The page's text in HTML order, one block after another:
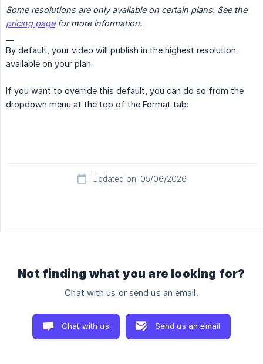
Some resolutions are only available on certain plans. See the
pricing page for more information.
By default, your video will publish in the highest resolution
available on your plan.
If you want to override this default, you can do so from the
dropdown menu at the top of the Format tab:
Updated on: 05/06/2026
Not finding what you are looking for?
Chat with us or send us an email.
Chat with us Send us an email